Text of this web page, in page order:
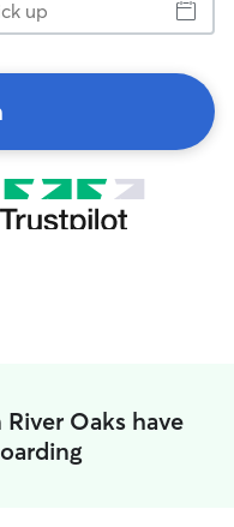
Oaks have